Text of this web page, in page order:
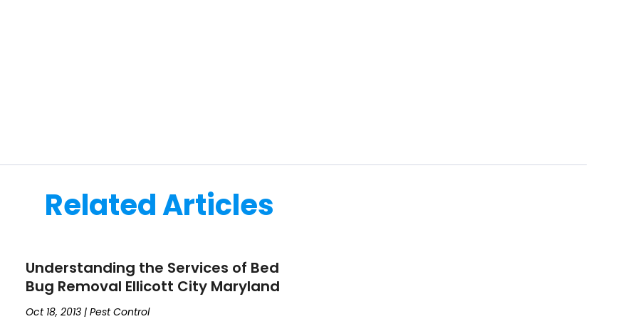
Related Articles
Understanding the Services of Bed
Bug Removal Ellicott City Maryland
Oct 18, 2013| Pest Control